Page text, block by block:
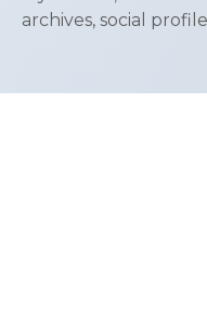
archives, social